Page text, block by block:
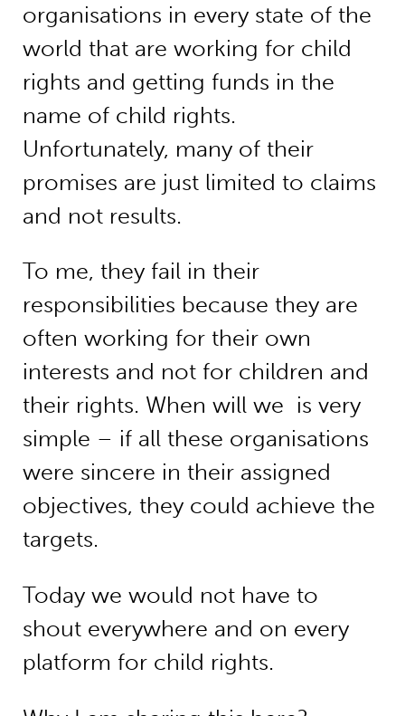
organisations in every state of the
world that are working for child
rights and getting funds in the
name of child rights.
Unfortunately, many of their
promises are just limited to claims
and not results.
To me, they fail in their
responsibilities because they are
often working for their own
interests and not for children and
their rights. When will we is very
simple – if all these organisations
were sincere in their assigned
objectives, they could achieve the
targets.
Today we would not have to
shout everywhere and on every
platform for child rights.